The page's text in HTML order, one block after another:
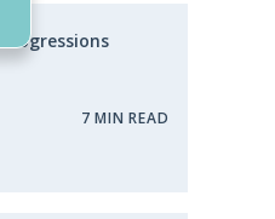
Progressions
7 MIN READ